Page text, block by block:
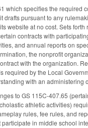
which specifies the required
drafts pursuant to any
website at no cost. Sets
contracts with
and annual reports on
the nonprofit
with the organization.
required by the Local
with an administering
to GS 115C-407.65
athletic activities)
rules, fee rules, and
in middle school